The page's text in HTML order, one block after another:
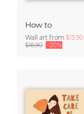
How to
Wall art from $13.90
$16.90 -20%